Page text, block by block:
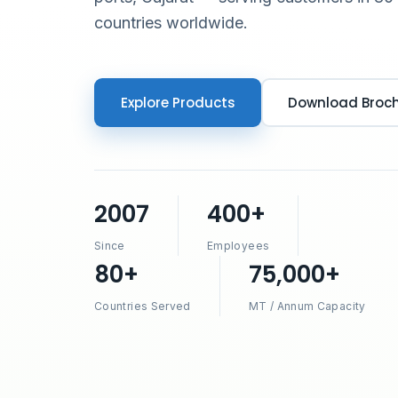
countries worldwide.
Explore Products Download
2007
Since
400+
Employees
80+
Countries Served
75,000+
MT / Annum Capacity